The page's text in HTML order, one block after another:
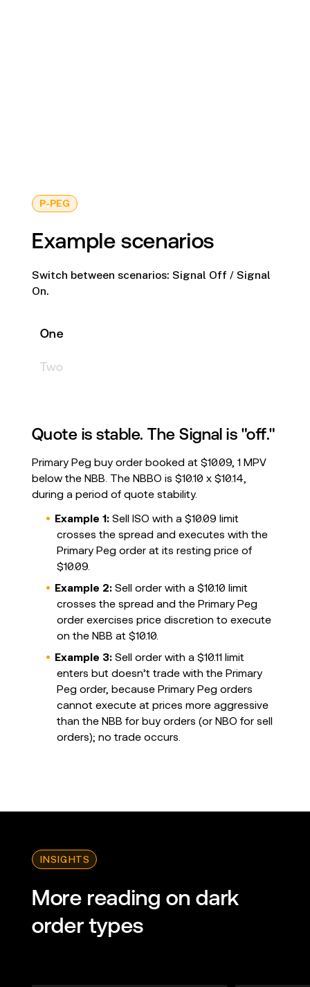
P-PEG
Example scenarios
Switch between scenarios: Signal Off / Signal
On.
One
Two
Quote is stable. The Signal is "off."
Primary Peg buy order booked at $10.09, 1 MPV
below the NBB. The NBBO is $10.10 x $10.14,
during a period of quote stability.
Example 1: Sell ISO with a $10.09 limit
crosses the spread and executes with the
Primary Peg order at its resting price of
$10.09.
Example 2: Sell order with a $10.10 limit
crosses the spread and the Primary Peg
order exercises price discretion to execute
on the NBB at $10.10.
Example 3: Sell order with a $10.11 limit
enters but doesn’t trade with the Primary
Peg order, because Primary Peg orders
cannot execute at prices more aggressive
than the NBB for buy orders (or NBO for sell
orders); no trade occurs.
INSIGHTS
More reading on dark
order types